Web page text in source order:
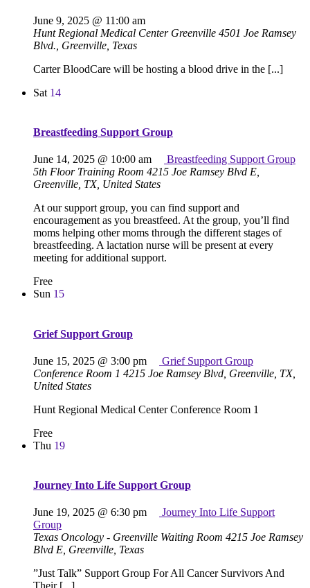
June 9, 2025 @ 11:00 am
Hunt Regional Medical Center Greenville 4501 Joe Ramsey
Blvd., Greenville, Texas
Carter BloodCare will be hosting a blood drive in the [...]
Sat 14
Breastfeeding Support Group
June 14, 2025 @ 10:00 am
Breastfeeding Support Group
5th Floor Training Room 4215 Joe Ramsey Blvd E,
Greenville, TX, United States
At our support group, you can find support and
encouragement as you breastfeed. At the group, you’ll find
moms helping other moms through the different stages of
breastfeeding. A lactation nurse will be present at every
meeting for additional support.
Free
Sun 15
Grief Support Group
June 15, 2025 @ 3:00 pm
Grief Support Group
Conference Room 1 4215 Joe Ramsey Blvd, Greenville, TX,
United States
Hunt Regional Medical Center Conference Room 1
Free
Thu 19
Journey Into Life Support Group
June 19, 2025 @ 6:30 pm
Journey Into Life Support
Group
Texas Oncology - Greenville Waiting Room 4215 Joe Ramsey
Blvd E, Greenville, Texas
”Just Talk” Support Group For All Cancer Survivors And